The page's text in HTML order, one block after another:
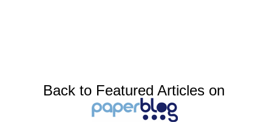
Back to Featured Articles on